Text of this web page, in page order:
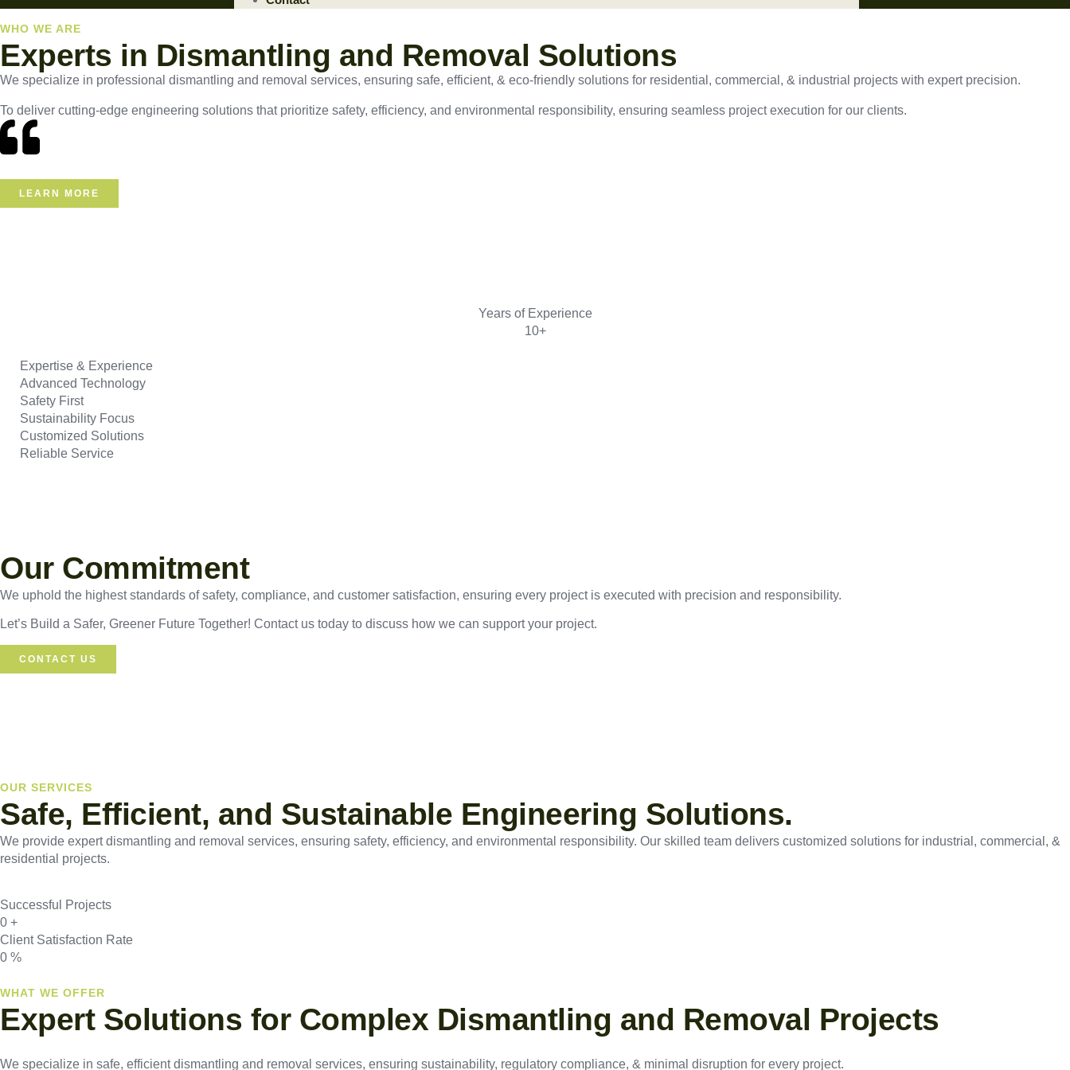
WHO WE ARE
Experts in Dismantling and Removal Solutions
We specialize in professional dismantling and removal services, ensuring safe, efficient, & eco-friendly solutions for residential, commercial, & industrial projects with expert precision.
To deliver cutting-edge engineering solutions that prioritize safety, efficiency, and environmental responsibility, ensuring seamless project execution for our clients.
LEARN MORE
Years of Experience
10+
Expertise & Experience
Advanced Technology
Safety First
Sustainability Focus
Customized Solutions
Reliable Service
Our Commitment
We uphold the highest standards of safety, compliance, and customer satisfaction, ensuring every project is executed with precision and responsibility.
Let’s Build a Safer, Greener Future Together! Contact us today to discuss how we can support your project.
CONTACT US
OUR SERVICES
Safe, Efficient, and Sustainable Engineering Solutions.
We provide expert dismantling and removal services, ensuring safety, efficiency, and environmental responsibility. Our skilled team delivers customized solutions for industrial, commercial, &
residential projects.
Successful Projects
0 +
Client Satisfaction Rate
0 %
WHAT WE OFFER
Expert Solutions for Complex Dismantling and Removal Projects
We specialize in safe, efficient dismantling and removal services, ensuring sustainability, regulatory compliance, & minimal disruption for every project.